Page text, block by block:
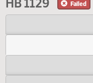
68th Legislative
HB 1129